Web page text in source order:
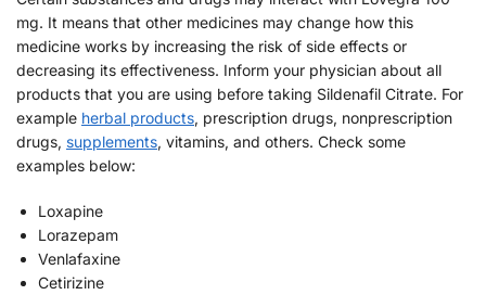
mg. It means that other medicines may change how this
medicine works by increasing the risk of side effects or
decreasing its effectiveness. Inform your physician about all
products that you are using before taking Sildenafil Citrate. For
example herbal products, prescription drugs, nonprescription
drugs, supplements, vitamins, and others. Check some
examples below:
Loxapine
Lorazepam
Venlafaxine
Cetirizine